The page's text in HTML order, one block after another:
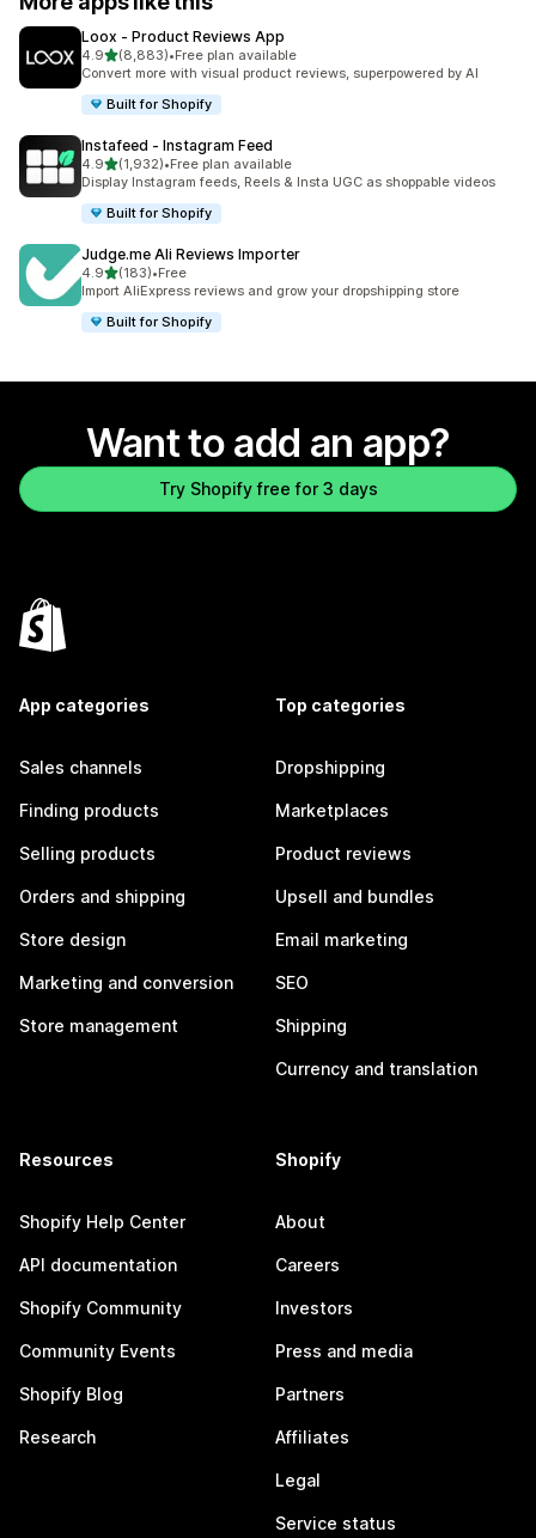
Loox ‑ Product Reviews App
4.9out of 5 stars
(8,883)
8883 total reviews
•Free plan available
Convert more with visual product reviews, superpowered by AI
Built for Shopify
Instafeed ‑ Instagram Feed
4.9out of 5 stars
(1,932)
1932 total reviews
•Free plan available
Display Instagram feeds, Reels & Insta UGC as shoppable videos
Built for Shopify
Judge.me Ali Reviews Importer
4.9out of 5 stars
(183)
183 total reviews
•Free
Import AliExpress reviews and grow your dropshipping store
Built for Shopify
Want to add an app?
Try Shopify free for 3 days
App categories
Sales channels
Finding products
Selling products
Orders and shipping
Store design
Marketing and conversion
Store management
Top categories
Dropshipping
Marketplaces
Product reviews
Upsell and bundles
Email marketing
SEO
Shipping
Currency and translation
Resources
Shopify Help Center
API documentation
Shopify Community
Community Events
Shopify Blog
Research
Shopify
About
Careers
Investors
Press and media
Partners
Affiliates
Legal
Service status